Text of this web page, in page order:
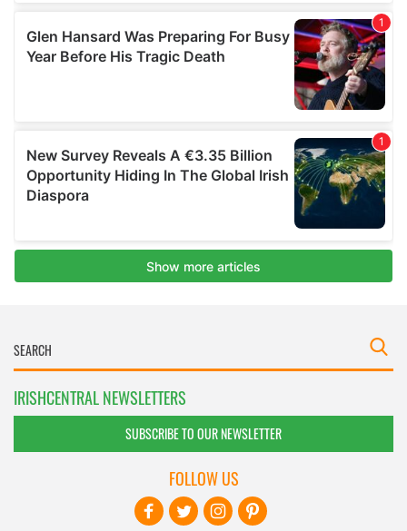
IRISHCENTRAL NEWSLETTERS
SUBSCRIBE TO OUR NEWSLETTER
FOLLOW US